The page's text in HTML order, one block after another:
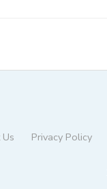
Privacy Policy